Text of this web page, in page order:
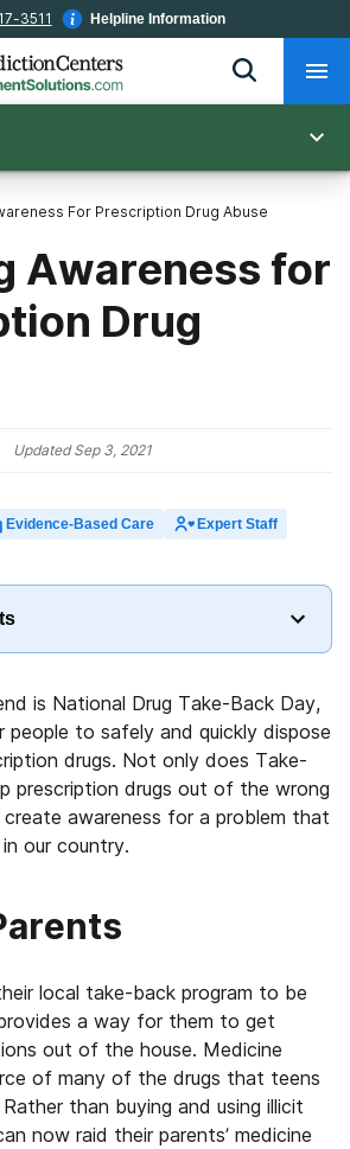
3511 Helpline Information
For Prescription Drug Abuse
Awareness for
Drug
UpdatedSep 3, 2021
Evidence-Based Care Expert Staff
is National Drug Take-Back Day,
to safely and quickly dispose
drugs. Not only does Take-
prescription drugs out of the wrong
awareness for a problem that
our country.
local take-back program to be
a way for them to get
out of the house. Medicine
of many of the drugs that teens
than buying and using illicit
now raid their parents’ medicine